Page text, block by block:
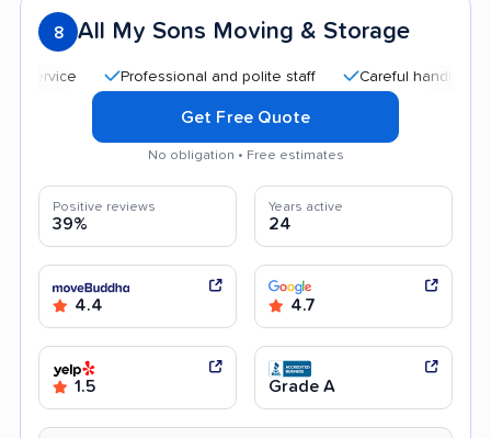
8 All My Sons Moving & Storage
Professional and polite staff Careful handling
Get Free Quote
No obligation • Free estimates
Positive reviews
39%
Years active
24
4.4 4.7
1.5 Grade A